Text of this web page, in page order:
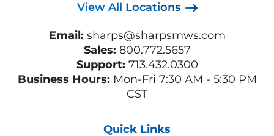
View All Locations
Email: sharps@sharpsmws.com
Sales: 800.772.5657
Support: 713.432.0300
Business Hours: Mon-Fri 7:30 AM - 5:30 PM
CST
Quick Links